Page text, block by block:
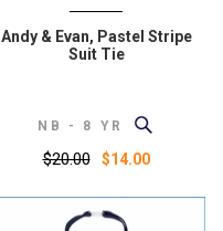
Andy & Evan, Pastel Stripe
Suit Tie
NB - 8 YR
$20.00 $14.00